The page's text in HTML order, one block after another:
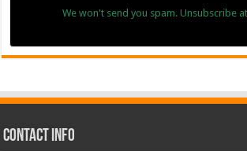
We won't send you spam. Unsubscribe
Contact Info